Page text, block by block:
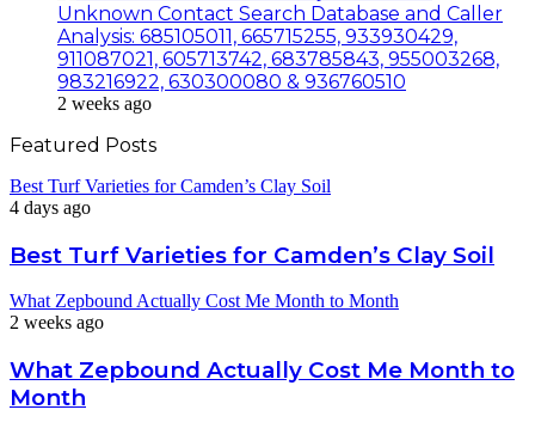
Unknown Contact Search Database and Caller
Analysis: 685105011, 665715255, 933930429,
911087021, 605713742, 683785843, 955003268,
983216922, 630300080 & 936760510
2 weeks ago
Featured Posts
Best Turf Varieties for Camden’s Clay Soil
4 days ago
Best Turf Varieties for Camden’s Clay Soil
What Zepbound Actually Cost Me Month to Month
2 weeks ago
What Zepbound Actually Cost Me Month to
Month